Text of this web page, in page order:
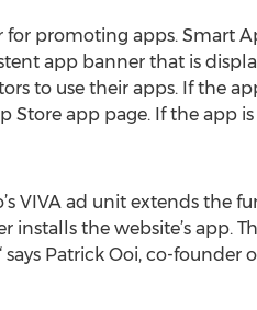
promoting apps. Smart
app banner that is
to use their apps. If the
Store app page. If the app
VIVA ad unit extends the
the website’s app.
Patrick Ooi, co-founder